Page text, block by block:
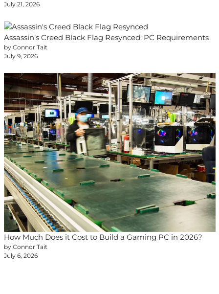
July 21, 2026
Assassin’s Creed Black Flag Resynced: PC Requirements
by Connor Tait
July 9, 2026
How Much Does it Cost to Build a Gaming PC in 2026?
by Connor Tait
July 6, 2026